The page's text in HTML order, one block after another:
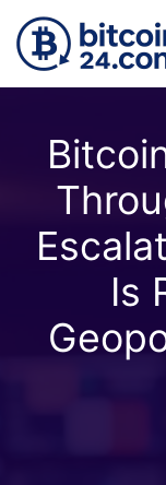
Skip to main
Is